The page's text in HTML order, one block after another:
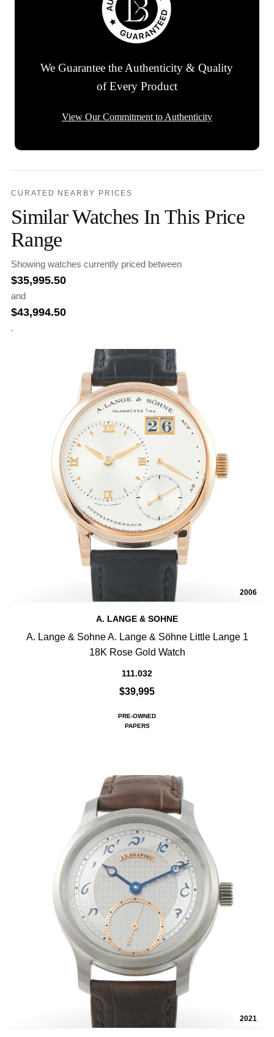
We Guarantee the Authenticity & Quality
of Every Product
View Our Commitment to Authenticity
CURATED NEARBY PRICES
Similar Watches In This Price
Range
Showing watches currently priced between
$35,995.50
and
$43,994.50
.
2006
A. LANGE & SOHNE
A. Lange & Sohne A. Lange & Söhne Little Lange 1
18K Rose Gold Watch
111.032
$39,995
PRE-OWNED
PAPERS
2021